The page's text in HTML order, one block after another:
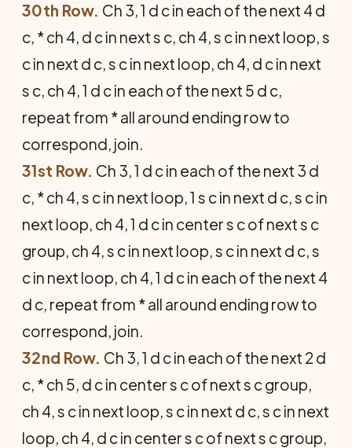
30th Row. Ch 3, 1 d c in each of the next 4 d
c, * ch 4, d c in next s c, ch 4, s c in next loop, s
c in next d c, s c in next loop, ch 4, d c in next
s c, ch 4, 1 d c in each of the next 5 d c,
repeat from * all around ending row to
correspond, join.
31st Row. Ch 3, 1 d c in each of the next 3 d
c, * ch 4, s c in next loop, 1 s c in next d c, s c in
next loop, ch 4, 1 d c in center s c of next s c
group, ch 4, s c in next loop, s c in next d c, s
c in next loop, ch 4, 1 d c in each of the next 4
d c, repeat from * all around ending row to
correspond, join.
32nd Row. Ch 3, 1 d c in each of the next 2 d
c, * ch 5, d c in center s c of next s c group,
ch 4, s c in next loop, s c in next d c, s c in next
loop, ch 4, d c in center s c of next s c group,